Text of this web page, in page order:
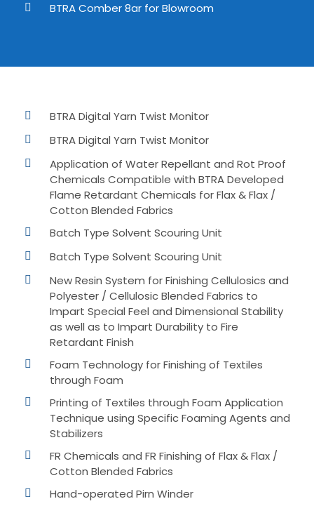
BTRA Comber 8ar for Blowroom
BTRA Digital Yarn Twist Monitor
BTRA Digital Yarn Twist Monitor
Application of Water Repellant and Rot Proof
Chemicals Compatible with BTRA Developed
Flame Retardant Chemicals for Flax & Flax /
Cotton Blended Fabrics
Batch Type Solvent Scouring Unit
Batch Type Solvent Scouring Unit
New Resin System for Finishing Cellulosics and
Polyester / Cellulosic Blended Fabrics to
Impart Special Feel and Dimensional Stability
as well as to Impart Durability to Fire
Retardant Finish
Foam Technology for Finishing of Textiles
through Foam
Printing of Textiles through Foam Application
Technique using Specific Foaming Agents and
Stabilizers
FR Chemicals and FR Finishing of Flax & Flax /
Cotton Blended Fabrics
Hand-operated Pirn Winder